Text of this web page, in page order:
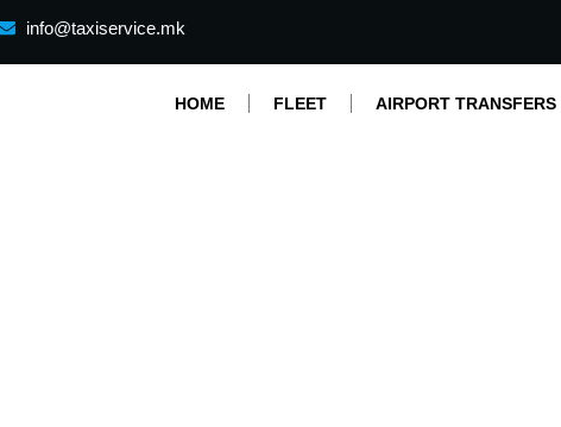
info@taxiservice.mk
HOME FLEET AIRPORT TRANSFERS